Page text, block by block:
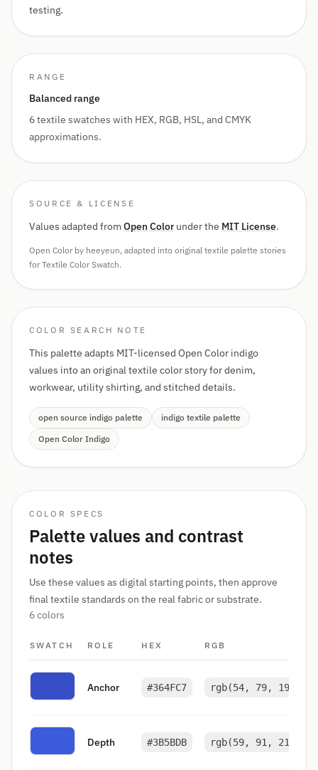
testing.
RANGE
Balanced range
6 textile swatches with HEX, RGB, HSL, and CMYK
approximations.
SOURCE & LICENSE
Values adapted from Open Color under the MIT License.
Open Color by heeyeun, adapted into original textile palette stories
for Textile Color Swatch.
COLOR SEARCH NOTE
This palette adapts MIT-licensed Open Color indigo
values into an original textile color story for denim,
workwear, utility shirting, and stitched details.
open source indigo palette
indigo textile palette
Open Color Indigo
COLOR SPECS
Palette values and contrast
notes
Use these values as digital starting points, then approve
final textile standards on the real fabric or substrate.
6 colors
SWATCH ROLE HEX RGB
Anchor #364FC7 rgb(54, 79, 199)
Depth #3B5BDB rgb(59, 91, 219)